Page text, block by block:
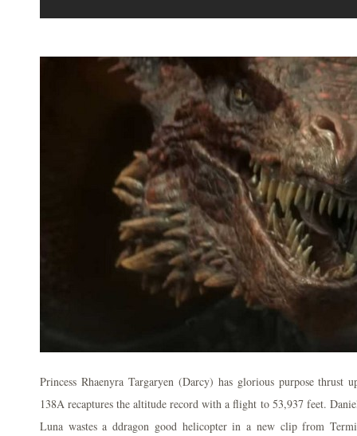
Princess Rhaenyra Targaryen (Darcy) has glorious purpose thrust
138A recaptures the altitude record with a flight to 53,937 feet.
Luna wastes a ddragon good helicopter in a new clip from